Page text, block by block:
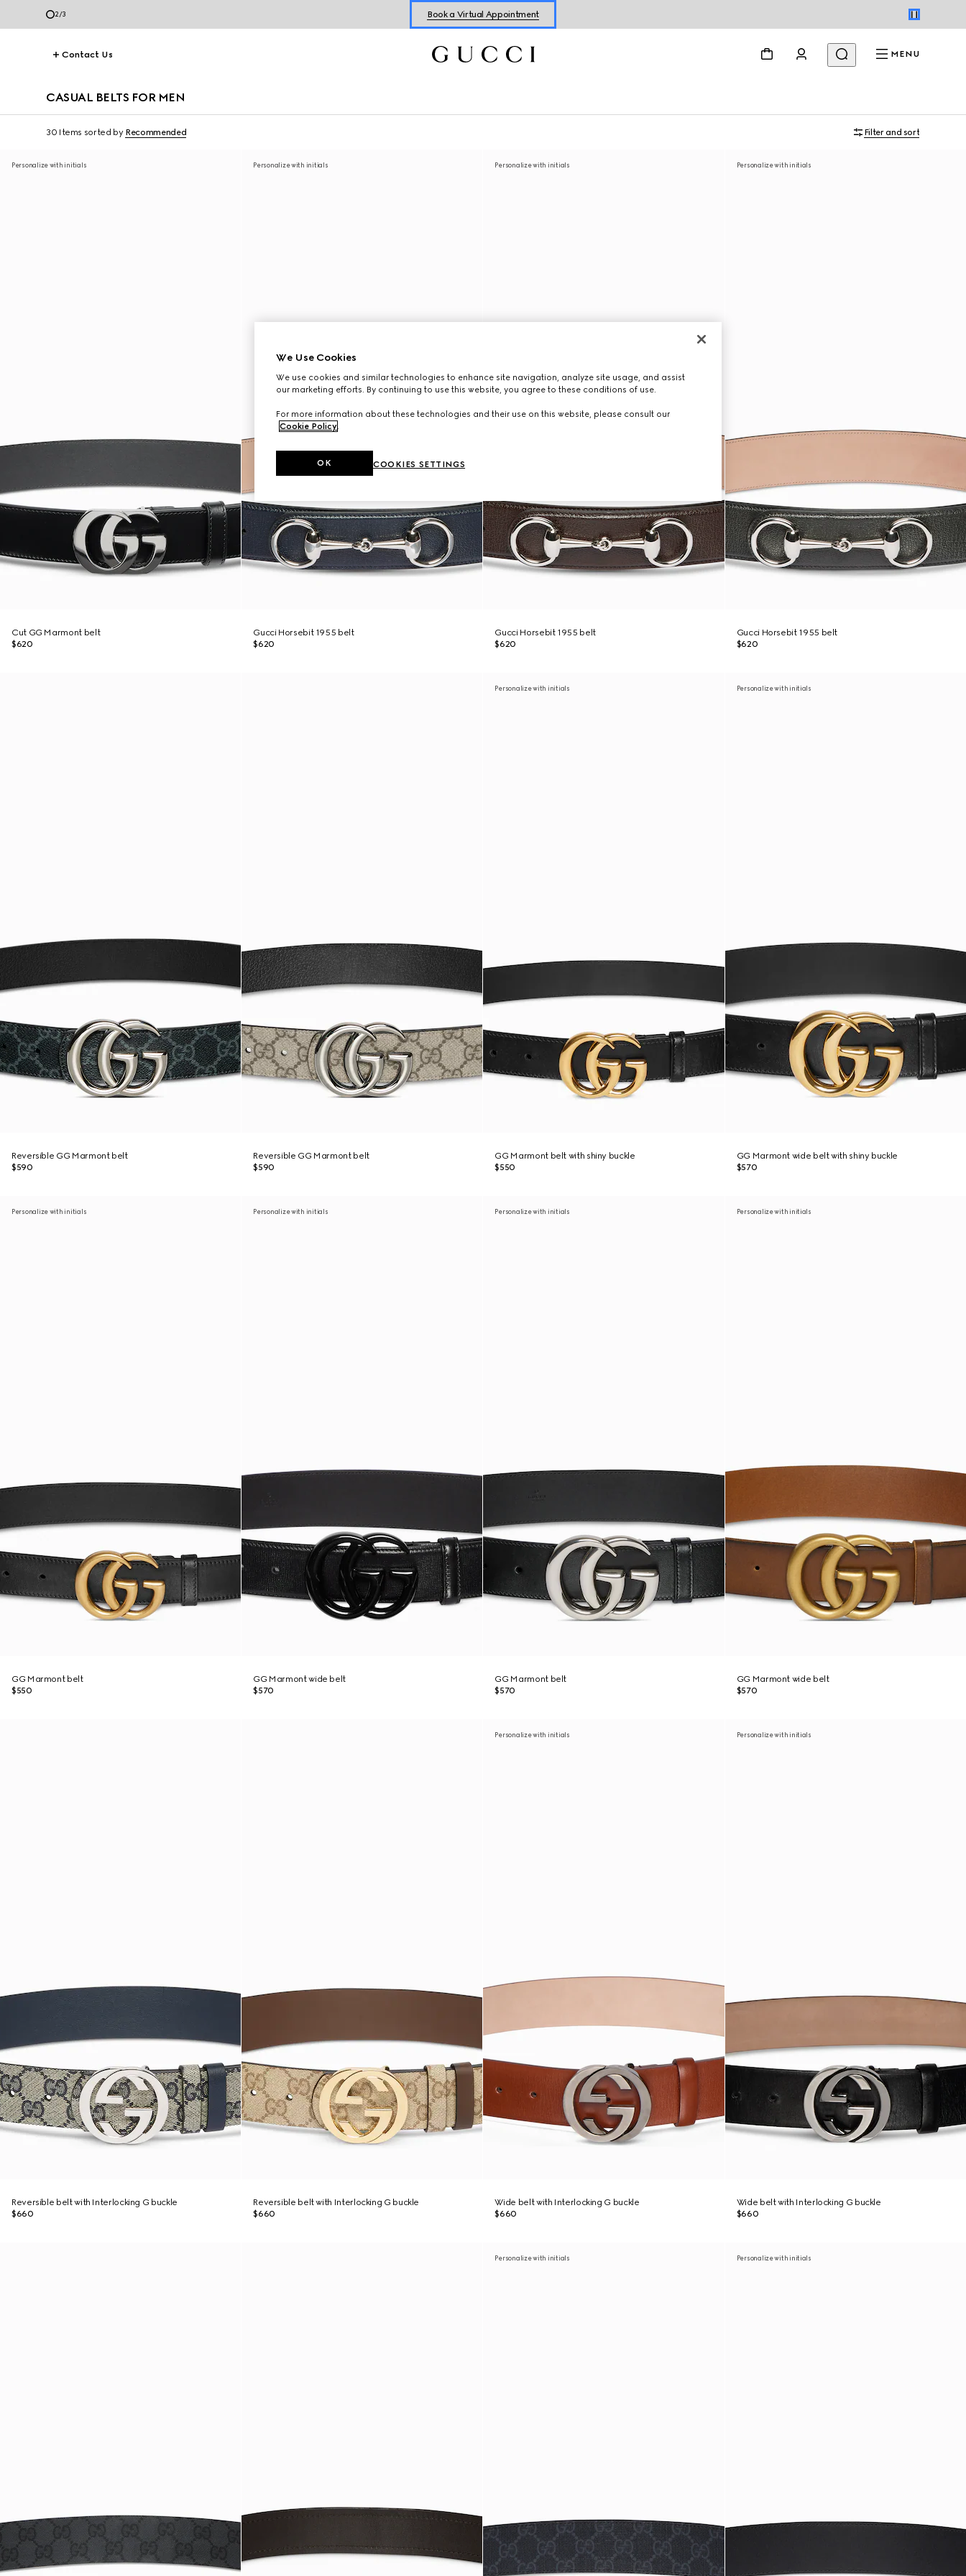
3/3
Shop New Sneakers forHer&Him
Online Exclusive Jetset GG Marmont
Contact Us MENU
CASUAL BELTS FOR MEN
30 Items sorted by Recommended Filter and sort
Personalize with initials
Cut GG Marmont belt
$620
Personalize with initials
Gucci Horsebit 1955 belt
$620
Personalize with initials
Gucci Horsebit 1955 belt
$620
Personalize with initials
Gucci Horsebit 1955 belt
$620
Reversible GG Marmont belt
$590
Reversible GG Marmont belt
$590
Personalize with initials
GG Marmont belt with shiny buckle
$550
Personalize with initials
GG Marmont wide belt with shiny buckle
$570
Personalize with initials
GG Marmont belt
$550
Personalize with initials
GG Marmont wide belt
$570
Personalize with initials
GG Marmont belt
$570
Personalize with initials
GG Marmont wide belt
$570
Reversible belt with Interlocking G buckle
$660
Reversible belt with Interlocking G buckle
$660
Personalize with initials
Wide belt with Interlocking G buckle
$660
Personalize with initials
Wide belt with Interlocking G buckle
$660
Personalize with initials Personalize with initials
We Use Cookies
We use cookies and similar technologies to enhance site navigation, analyze site usage, and assist
our marketing efforts. By continuing to use this website, you agree to these conditions of use.
For more information about these technologies and their use on this website, please consult our
Cookie Policy.
COOKIES SETTINGS
OK